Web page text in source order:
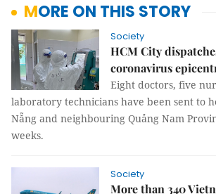
MORE ON THIS STORY
Society
HCM City
coronavirus
Eight doctors, five
laboratory technicians have been sent to
Nẵng and neighbouring Quảng Nam
weeks.
Society
More than 340